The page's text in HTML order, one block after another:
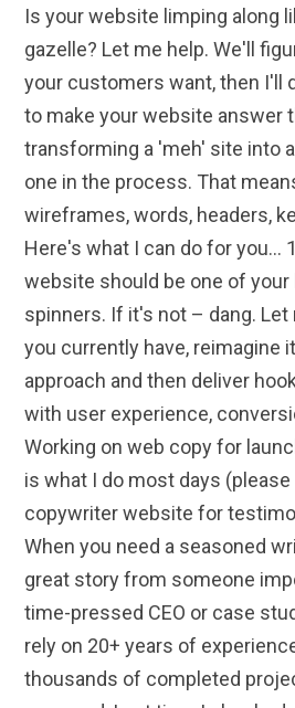
Is your website limping along
gazelle? Let me help. We'll
your customers want, then I'll
to make your website answer
transforming a 'meh' site into
one in the process. That
wireframes, words, headers,
Here's what I can do for you...
website should be one of
spinners. If it's not – dang.
you currently have, reimagine
approach and then deliver
with user experience,
Working on web copy for
is what I do most days
copywriter website for
When you need a seasoned
great story from someone
time-pressed CEO or case
rely on 20+ years of
thousands of completed